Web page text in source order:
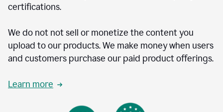
certifications.
We do not not sell or monetize the content you
upload to our products. We make money when users
and customers purchase our paid product offerings.
Learn more